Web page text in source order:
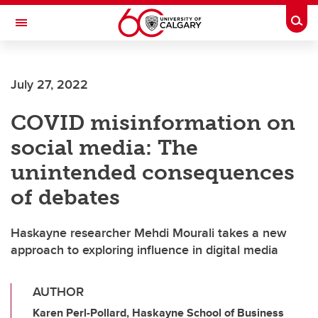
Skip to main content
Toggle Navigation
July 27, 2022
COVID misinformation on
social media: The
unintended consequences
of debates
Haskayne researcher Mehdi Mourali takes a new
approach to exploring influence in digital media
AUTHOR
Karen Perl-Pollard, Haskayne School of Business